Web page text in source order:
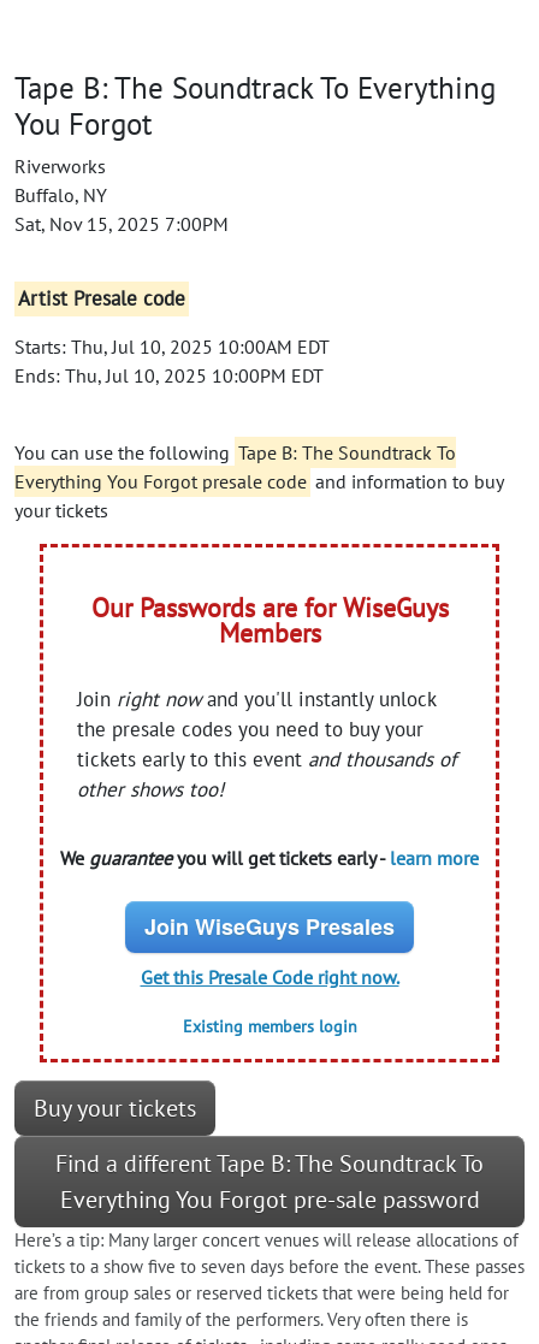
Tape B: The Soundtrack To Everything
You Forgot
Riverworks
Buffalo, NY
Sat, Nov 15, 2025 7:00PM
Artist Presale code
Starts: Thu, Jul 10, 2025 10:00AM EDT
Ends: Thu, Jul 10, 2025 10:00PM EDT
You can use the following Tape B: The Soundtrack To
Everything You Forgot presale code and information to buy
your tickets
Our Passwords are for WiseGuys
Members
Join right nowand you'll instantly unlock
the presale codes you need to buy your
tickets early to this event and thousands of
other shows too!
We guaranteeyou will get tickets early - learn more
Join WiseGuys Presales
Get this Presale Code right now.
Existing members login
Buy your tickets
Find a different Tape B: The Soundtrack To
Everything You Forgot pre-sale password
Here’s a tip: Many larger concert venues will release allocations of
tickets to a show five to seven days before the event. These passes
are from group sales or reserved tickets that were being held for
the friends and family of the performers. Very often there is